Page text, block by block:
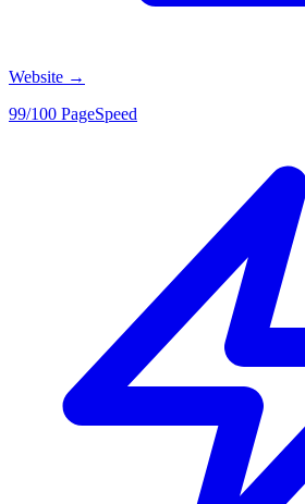
Website →
99/100 PageSpeed